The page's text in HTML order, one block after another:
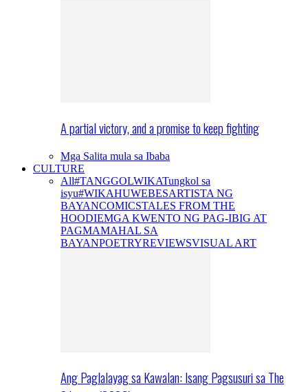
A partial victory, and a promise to keep fighting
Mga Salita mula sa Ibaba
CULTURE
All#TANGGOLWIKATungkol sa
isyu#WIKAHUWEBESARTISTA NG
BAYANCOMICSTALES FROM THE
HOODIEMGA KWENTO NG PAG-IBIG AT
PAGMAMAHAL SA
BAYANPOETRYREVIEWSVISUAL ART
Ang Paglalayag sa Kawalan: Isang Pagsusuri sa The